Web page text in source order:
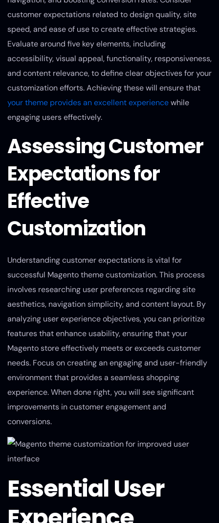
customer expectations related to design quality, site
speed, and ease of use to create effective strategies.
Evaluate around five key elements, including
accessibility, visual appeal, functionality, responsiveness,
and content relevance, to define clear objectives for your
customization efforts. Achieving these will ensure that
your theme provides an excellent experiencewhile
engaging users effectively.
Assessing Customer
Expectations for
Effective
Customization
Understanding customer expectations is vital for
successful Magento theme customization. This process
involves researching user preferences regarding site
aesthetics, navigation simplicity, and content layout. By
analyzing user experience objectives, you can prioritize
features that enhance usability, ensuring that your
Magento store effectively meets or exceeds customer
needs. Focus on creating an engaging and user-friendly
environment that provides a seamless shopping
experience. When done right, you will see significant
improvements in customer engagement and
conversions.
Essential User